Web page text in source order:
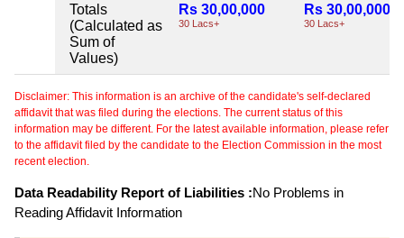
Totals
(Calculated as
Sum of
Values)
Rs 30,00,000
30 Lacs+
Rs 30,00,000
30 Lacs+
Disclaimer: This information is an archive of the candidate's self-declared
affidavit that was filed during the elections. The current status of this
information may be different. For the latest available information, please refer
to the affidavit filed by the candidate to the Election Commission in the most
recent election.
Data Readability Report of Liabilities :No Problems in
Reading Affidavit Information